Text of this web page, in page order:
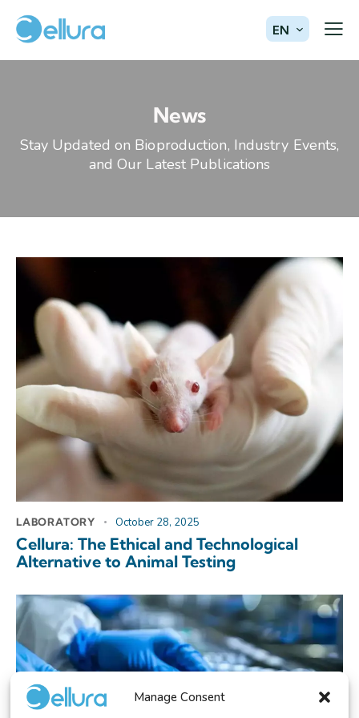
Manage Consent
EN
News
Stay Updated on Bioproduction, Industry Events,
and Our Latest Publications
LABORATORY October 28, 2025
Cellura: The Ethical and Technological
Alternative to Animal Testing